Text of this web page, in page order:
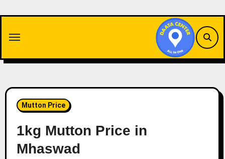
content
Mutton Price
1kg Mutton Price in
Mhaswad